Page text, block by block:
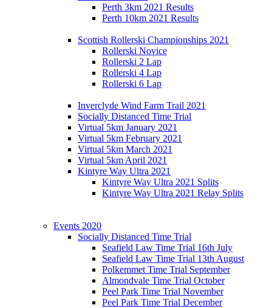
Perth 3km 2021 Results
Perth 10km 2021 Results
Scottish Rollerski Championships 2021
Rollerski Novice
Rollerski 2 Lap
Rollerski 4 Lap
Rollerski 6 Lap
Inverclyde Wind Farm Trail 2021
Socially Distanced Time Trial
Virtual 5km January 2021
Virtual 5km February 2021
Virtual 5km March 2021
Virtual 5km April 2021
Kintyre Way Ultra 2021
Kintyre Way Ultra 2021 Splits
Kintyre Way Ultra 2021 Relay Splits
Events 2020
Socially Distanced Time Trial
Seafield Law Time Trial 16th July
Seafield Law Time Trial 13th August
Polkemmet Time Trial September
Almondvale Time Trial October
Peel Park Time Trial November
Peel Park Time Trial December